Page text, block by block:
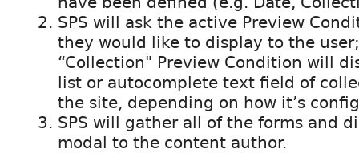
SPS will ask the active Preview
they would like to display to the
“Collection" Preview Condition will
list or autocomplete text field of
the site, depending on how it’s
SPS will gather all of the forms and
modal to the content author.